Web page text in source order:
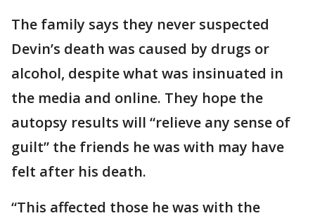
The family says they never suspected
Devin’s death was caused by drugs or
alcohol, despite what was insinuated in
the media and online. They hope the
autopsy results will “relieve any sense of
guilt” the friends he was with may have
felt after his death.
“This affected those he was with the